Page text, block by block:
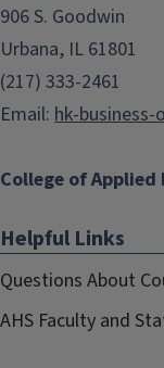
906 S. Goodwin
Urbana, IL 61801
(217) 333-2461
Email: hk-
College of Applied
Helpful Links
Questions About
AHS Faculty and